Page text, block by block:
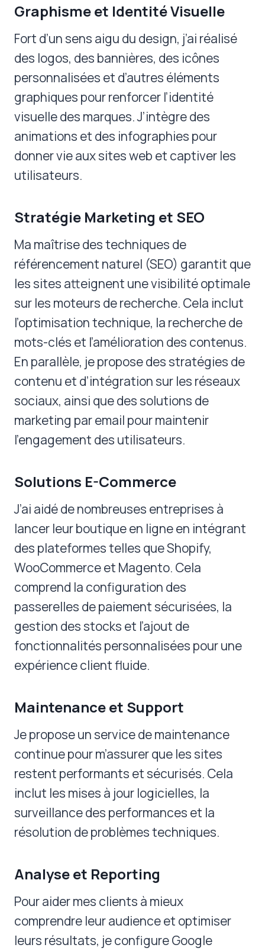
Graphisme et Identité Visuelle
Fort d’un sens aigu du design, j’ai réalisé
des logos, des bannières, des icônes
personnalisées et d’autres éléments
graphiques pour renforcer l’identité
visuelle des marques. J’intègre des
animations et des infographies pour
donner vie aux sites web et captiver les
utilisateurs.
Stratégie Marketing et SEO
Ma maîtrise des techniques de
référencement naturel (SEO) garantit que
les sites atteignent une visibilité optimale
sur les moteurs de recherche. Cela inclut
l’optimisation technique, la recherche de
mots-clés et l’amélioration des contenus.
En parallèle, je propose des stratégies de
contenu et d’intégration sur les réseaux
sociaux, ainsi que des solutions de
marketing par email pour maintenir
l’engagement des utilisateurs.
Solutions E-Commerce
J’ai aidé de nombreuses entreprises à
lancer leur boutique en ligne en intégrant
des plateformes telles que Shopify,
WooCommerce et Magento. Cela
comprend la configuration des
passerelles de paiement sécurisées, la
gestion des stocks et l’ajout de
fonctionnalités personnalisées pour une
expérience client fluide.
Maintenance et Support
Je propose un service de maintenance
continue pour m’assurer que les sites
restent performants et sécurisés. Cela
inclut les mises à jour logicielles, la
surveillance des performances et la
résolution de problèmes techniques.
Analyse et Reporting
Pour aider mes clients à mieux
comprendre leur audience et optimiser
leurs résultats, je configure Google